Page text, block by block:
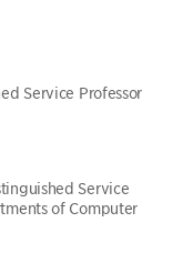
Service Professor
Service
of Computer